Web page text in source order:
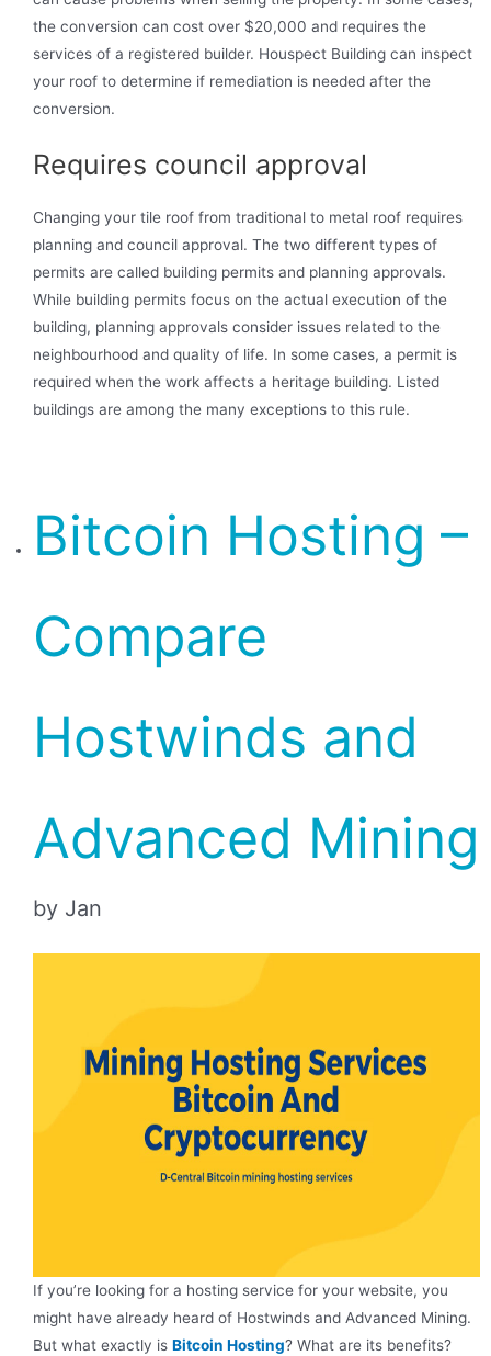
the conversion can cost over $20,000 and requires the
services of a registered builder. Houspect Building can inspect
your roof to determine if remediation is needed after the
conversion.
Requires council approval
Changing your tile roof from traditional to metal roof requires
planning and council approval. The two different types of
permits are called building permits and planning approvals.
While building permits focus on the actual execution of the
building, planning approvals consider issues related to the
neighbourhood and quality of life. In some cases, a permit is
required when the work affects a heritage building. Listed
buildings are among the many exceptions to this rule.
Bitcoin Hosting –
Compare
Hostwinds and
Advanced Mining
by Jan
If you’re looking for a hosting service for your website, you
might have already heard of Hostwinds and Advanced Mining.
But what exactly is Bitcoin Hosting? What are its benefits?